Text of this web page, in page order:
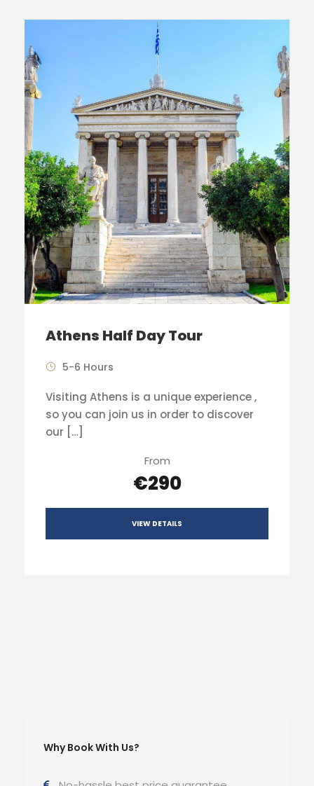
Athens Half Day Tour
5-6 Hours
Visiting Athens is a unique experience ,
so you can join us in order to discover
our […]
From
€290
VIEW DETAILS
Why Book With Us?